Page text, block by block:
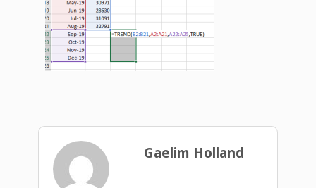
Gaelim Holland